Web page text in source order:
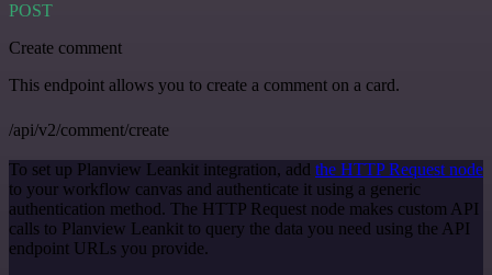
POST
Create comment
This endpoint allows you to create a comment on a card.
/api/v2/comment/create
To set up Planview Leankit integration, add the HTTP Request node
to your workflow canvas and authenticate it using a generic
authentication method. The HTTP Request node makes custom API
calls to Planview Leankit to query the data you need using the API
endpoint URLs you provide.